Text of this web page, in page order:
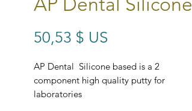
50,53 $ US
AP Dental Silicone based is a 2
component high quality putty for
laboratories